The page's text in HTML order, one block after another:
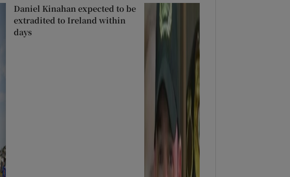
Daniel Kinahan expected to be
extradited to Ireland within
days